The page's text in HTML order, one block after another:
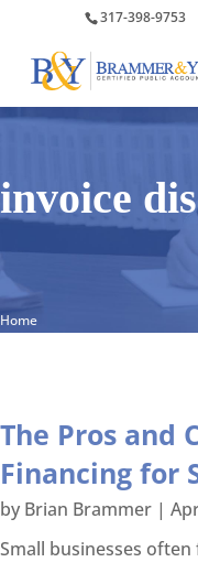
317-398-9753
invoice
Home
The Pros and
Financing for
by Brian Brammer |
Small businesses